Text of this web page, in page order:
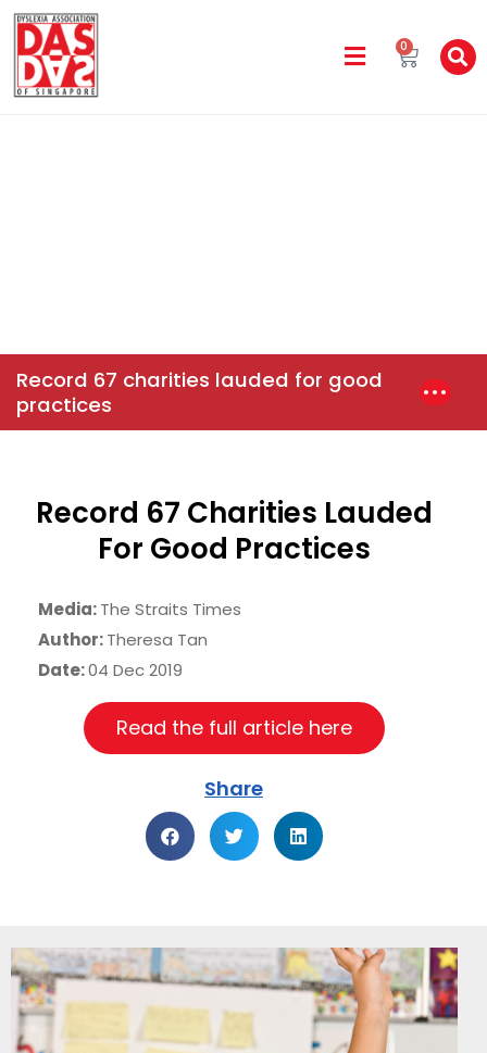
0
Record 67 charities lauded for good
practices
Record 67 Charities Lauded
For Good Practices
Media:The Straits Times
Author:Theresa Tan
Date:04 Dec 2019
Read the full article here
Share